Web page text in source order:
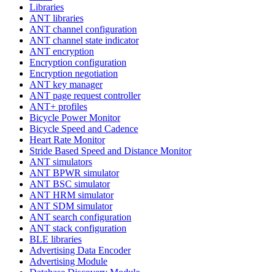
Libraries
ANT libraries
ANT channel configuration
ANT channel state indicator
ANT encryption
Encryption configuration
Encryption negotiation
ANT key manager
ANT page request controller
ANT+ profiles
Bicycle Power Monitor
Bicycle Speed and Cadence
Heart Rate Monitor
Stride Based Speed and Distance Monitor
ANT simulators
ANT BPWR simulator
ANT BSC simulator
ANT HRM simulator
ANT SDM simulator
ANT search configuration
ANT stack configuration
BLE libraries
Advertising Data Encoder
Advertising Module